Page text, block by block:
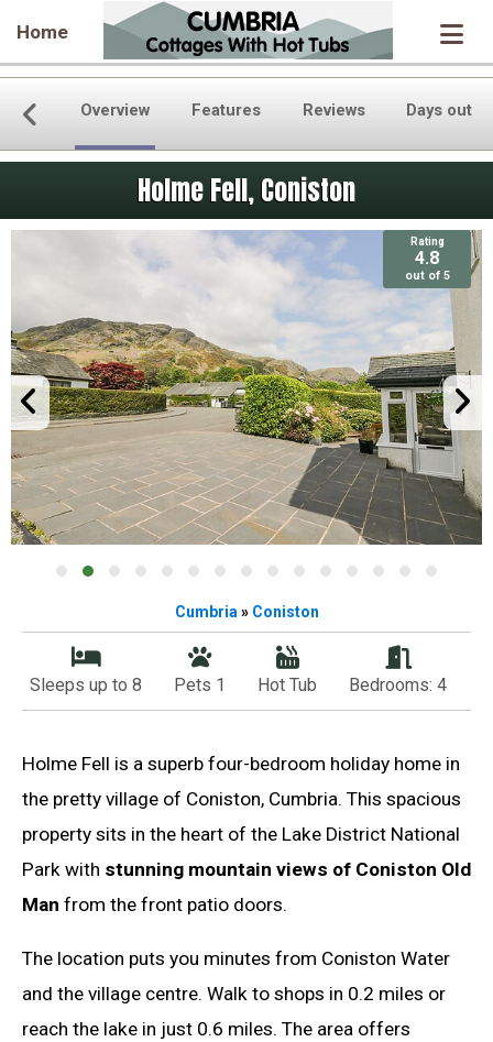
Home
Overview Features Reviews Days out
Holme Fell, Coniston
Rating
4.8
out of 5
Rating
4.8
out of 5
Cumbria » Coniston
Sleeps up to 8 Pets 1 Hot Tub Bedrooms: 4
Holme Fell is a superb four-bedroom holiday home in
the pretty village of Coniston, Cumbria. This spacious
property sits in the heart of the Lake District National
Park with stunning mountain views of Coniston Old
Man from the front patio doors.
The location puts you minutes from Coniston Water
and the village centre. Walk to shops in 0.2 miles or
reach the lake in just 0.6 miles. The area offers